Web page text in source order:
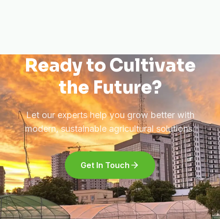
Ready to Cultivate
the Future?
Let our experts help you grow better with
modern, sustainable agricultural solutions.
Get In Touch